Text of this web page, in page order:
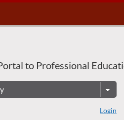
to Professional
Login